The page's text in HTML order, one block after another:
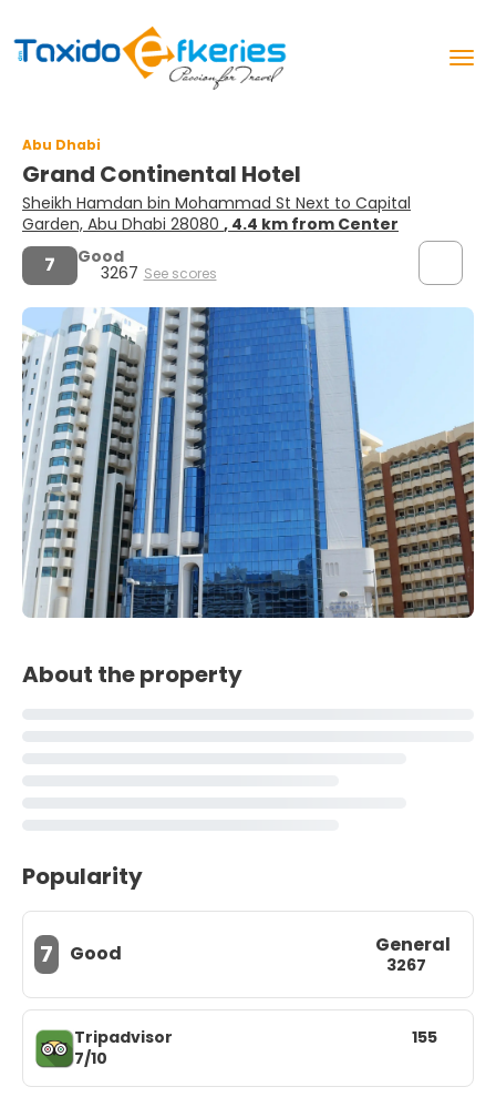
Abu Dhabi
Grand Continental Hotel
Sheikh Hamdan bin Mohammad St Next to Capital
Garden, Abu Dhabi 28080 , 4.4 km from Center
7 Good
3267 See scores
About the property
Popularity
7 Good General
3267
Tripadvisor
7/10
155